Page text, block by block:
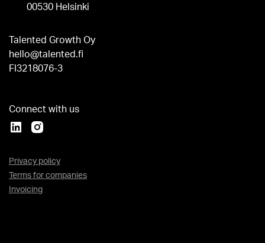
00530 Helsinki
Talented Growth Oy
hello@talented.fi
FI3218076-3
Privacy policy
Terms for companies
Invoicing
Connect with us